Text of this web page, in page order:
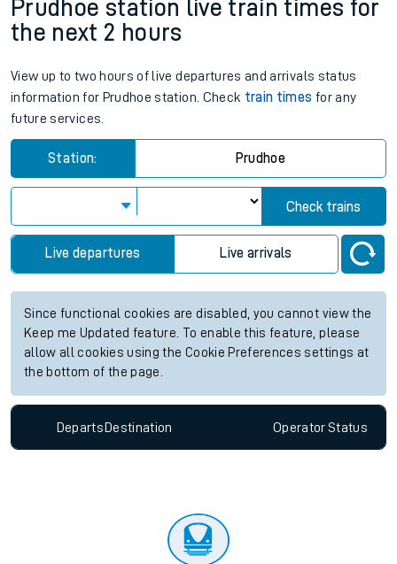
Prudhoe station live train times for
the next 2 hours
View up to two hours of live departures and arrivals status
information for Prudhoe station. Check train times for any
future services.
Station: Prudhoe
Check trains
Live departures Live arrivals
Since functional cookies are disabled, you cannot view the
Keep me Updated feature. To enable this feature, please
allow all cookies using the Cookie Preferences settings at
the bottom of the page.
Departs Destination OperatorStatus